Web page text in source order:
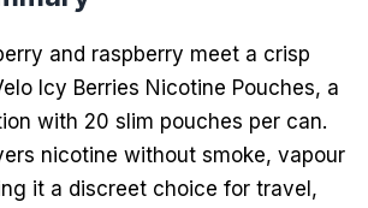
and raspberry meet a crisp
Icy Berries Nicotine Pouches, a
with 20 slim pouches per can.
nicotine without smoke, vapour
it a discreet choice for travel,